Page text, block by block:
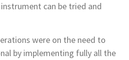
can be tried and
were on the need to
by implementing fully all the